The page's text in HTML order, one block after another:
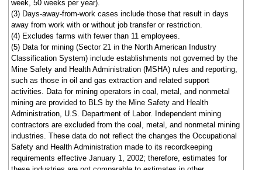
week, 50 weeks per year).
(3) Days-away-from-work cases include those that result in days
away from work with or without job transfer or restriction.
(4) Excludes farms with fewer than 11 employees.
(5) Data for mining (Sector 21 in the North American Industry
Classification System) include establishments not governed by the
Mine Safety and Health Administration (MSHA) rules and reporting,
such as those in oil and gas extraction and related support
activities. Data for mining operators in coal, metal, and nonmetal
mining are provided to BLS by the Mine Safety and Health
Administration, U.S. Department of Labor. Independent mining
contractors are excluded from the coal, metal, and nonmetal mining
industries. These data do not reflect the changes the Occupational
Safety and Health Administration made to its recordkeeping
requirements effective January 1, 2002; therefore, estimates for